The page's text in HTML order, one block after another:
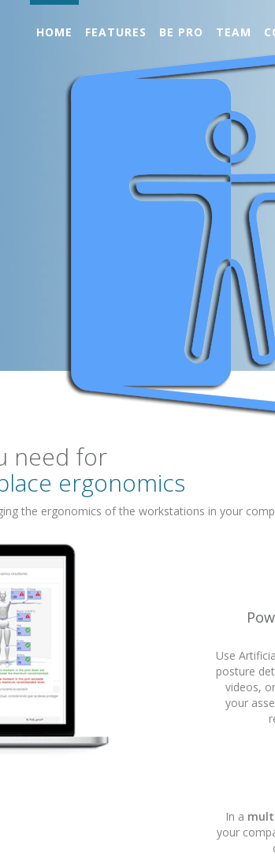
HOME
FEATURES BE PRO TEAM
need for
ergonomics
the ergonomics of the workstations in your
Use
posture
videos,
your
In a
your